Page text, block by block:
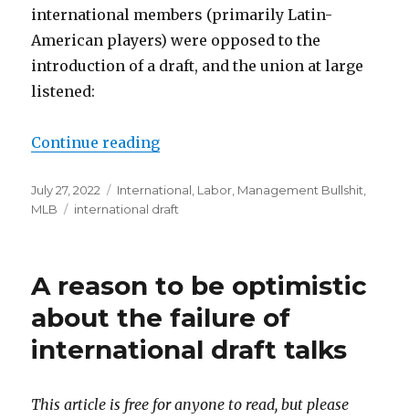
international members (primarily Latin-
American players) were opposed to the
introduction of a draft, and the union at large
listened:
Continue reading
Posted
on
July 27, 2022 Categories
International Labor Management Bullshit
MLB
Tags
international draft
A reason to be optimistic
about the failure of
international draft talks
This article is free for anyone to read, but please